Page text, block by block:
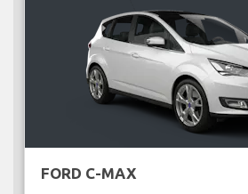
FORD C-MAX